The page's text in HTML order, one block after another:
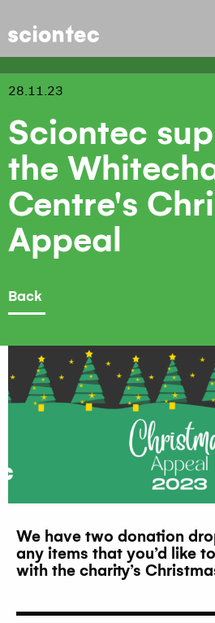
Sciontec
28.11.23
Sciontec
the
Centre's
Appeal
Back
We have two donation
any items that you’d like
with the charity’s